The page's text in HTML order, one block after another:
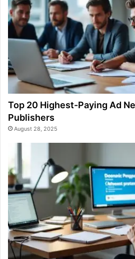
Top 20 Highest-Paying Ad
Publishers
August 28, 2025